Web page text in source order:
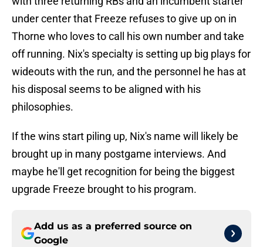
under center that Freeze refuses to give up on in
Thorne who loves to call his own number and take
off running. Nix's specialty is setting up big plays for
wideouts with the run, and the personnel he has at
his disposal seems to be aligned with his
philosophies.
If the wins start piling up, Nix's name will likely be
brought up in many postgame interviews. And
maybe he'll get recognition for being the biggest
upgrade Freeze brought to his program.
Add us as a preferred source on
Google